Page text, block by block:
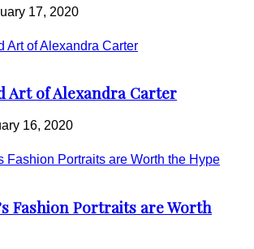
17, 2020
Art of Alexandra Carter
16, 2020
Fashion Portraits are Worth